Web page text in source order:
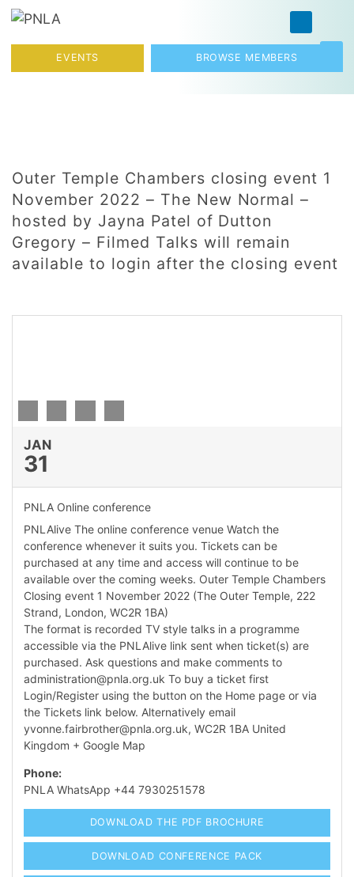
Profile
Skip to content
EVENTS BROWSE MEMBERS
Outer Temple Chambers closing event 1
November 2022 – The New Normal –
hosted by Jayna Patel of Dutton
Gregory – Filmed Talks will remain
available to login after the closing event
JAN
31
PNLA Online conference
PNLAlive The online conference venue Watch the
conference whenever it suits you. Tickets can be
purchased at any time and access will continue to be
available over the coming weeks. Outer Temple Chambers
Closing event 1 November 2022 (The Outer Temple, 222
Strand, London, WC2R 1BA)
The format is recorded TV style talks in a programme
accessible via the PNLAlive link sent when ticket(s) are
purchased. Ask questions and make comments to
administration@pnla.org.uk To buy a ticket first
Login/Register using the button on the Home page or via
the Tickets link below. Alternatively email
yvonne.fairbrother@pnla.org.uk, WC2R 1BA United
Kingdom + Google Map
Phone:
PNLA WhatsApp +44 7930251578
DOWNLOAD THE PDF BROCHURE
DOWNLOAD CONFERENCE PACK